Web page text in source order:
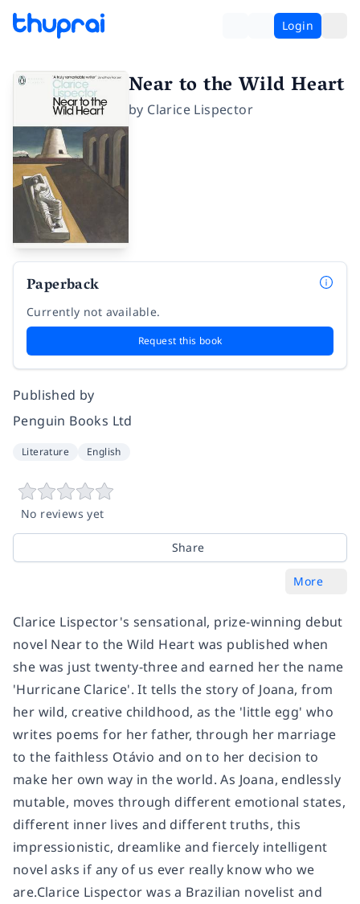
Login
Near to the Wild Heart
by Clarice Lispector
Paperback
Currently not available.
Request this book
Published by
Penguin Books Ltd
Literature English
No reviews yet
Share
More
Clarice Lispector's sensational, prize-winning debut
novel Near to the Wild Heart was published when
she was just twenty-three and earned her the name
'Hurricane Clarice'. It tells the story of Joana, from
her wild, creative childhood, as the 'little egg' who
writes poems for her father, through her marriage
to the faithless Otávio and on to her decision to
make her own way in the world. As Joana, endlessly
mutable, moves through different emotional states,
different inner lives and different truths, this
impressionistic, dreamlike and fiercely intelligent
novel asks if any of us ever really know who we
are.Clarice Lispector was a Brazilian novelist and